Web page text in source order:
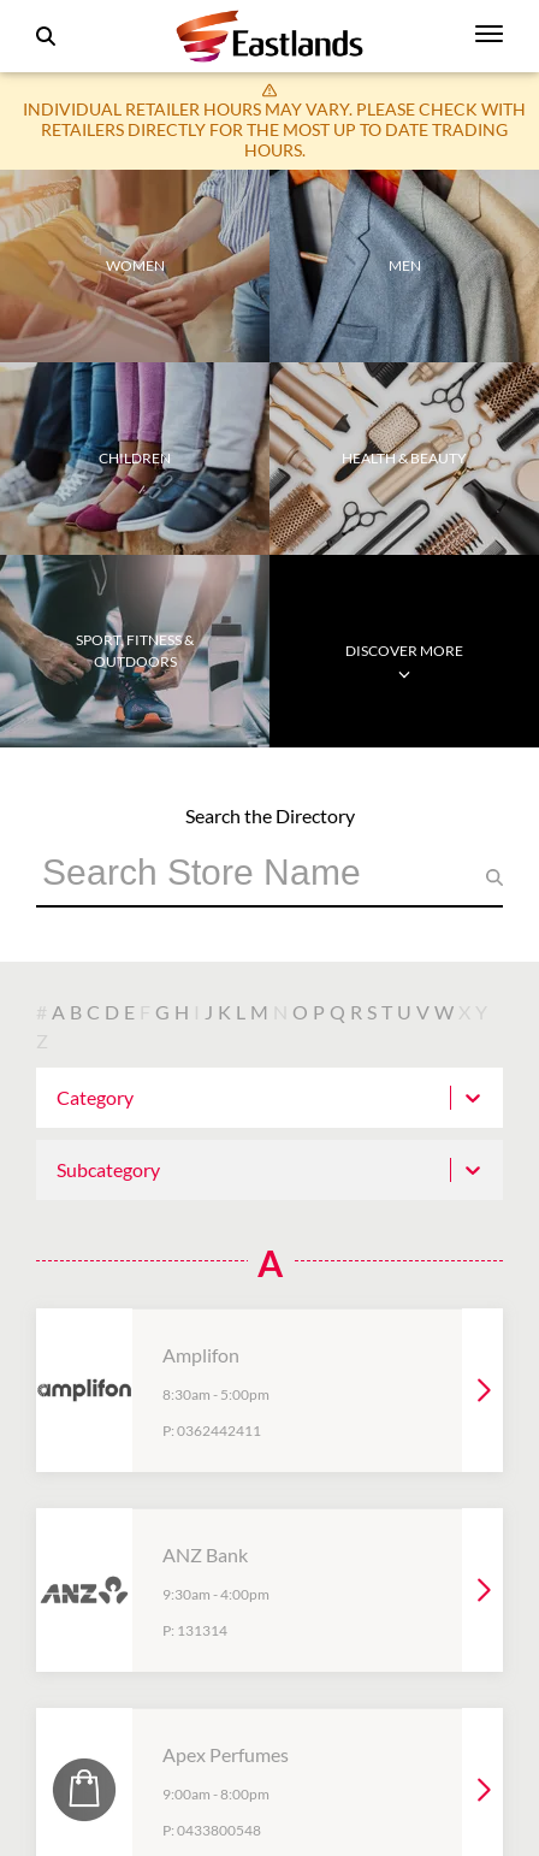
INDIVIDUAL RETAILER HOURS MAY VARY. PLEASE CHECK WITH
RETAILERS DIRECTLY FOR THE MOST UP TO DATE TRADING
HOURS.
WOMEN MEN
CHILDREN HEALTH & BEAUTY
SPORT, FITNESS &
OUTDOORS
DISCOVER MORE
Search the Directory
# A B C D E F G H I J K L M N O P Q R S T U V W X Y
Z
Category
Subcategory
A
Amplifon
8:30am - 5:00pm
P: 0362442411
ANZ Bank
9:30am -4:00pm
P: 131314
Apex Perfumes
9:00am -8:00pm
P: 0433800548